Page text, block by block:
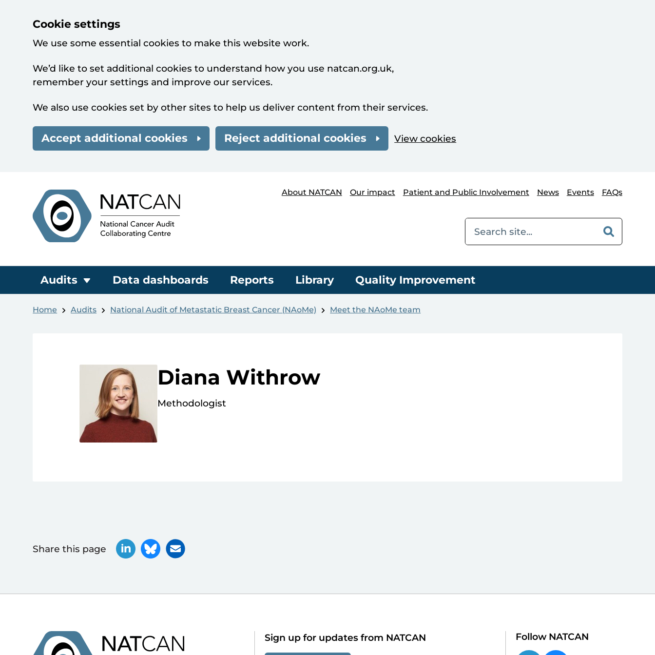
Cookie settings
We use some essential cookies to make this website work.
We’d like to set additional cookies to understand how you use natcan.org.uk,
remember your settings and improve our services.
We also use cookies set by other sites to help us deliver content from their services.
Accept additional cookies Reject additional cookies View cookies
About NATCAN
Our impact Patient and Public Involvement News Events FAQs
Audits Data dashboards Reports Library Quality Improvement
Home Audits National Audit of Metastatic Breast Cancer (NAoMe) Meet the NAoMe team
Diana Withrow
Methodologist
Share this page
Sign up for updates from NATCAN Follow NATCAN